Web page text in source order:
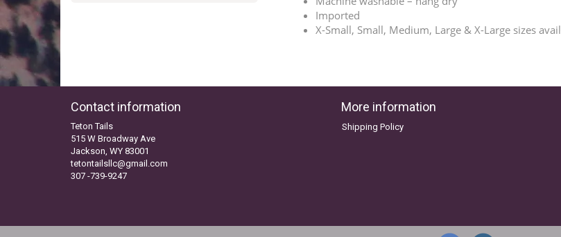
Imported
X-Small, Small, Medium, Large & X-Large sizes
Contact information
Teton Tails
515 W Broadway Ave
Jackson, WY 83001
tetontailsllc@gmail.com
307 -739-9247
More information
Shipping Policy